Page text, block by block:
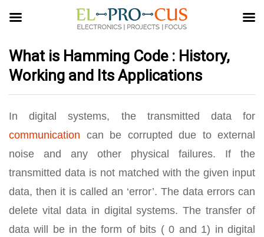
What is Hamming Code : History,
Working and Its Applications
In digital systems, the transmitted data for
communication can be corrupted due to external
noise and any other physical failures. If the
transmitted data is not matched with the given input
data, then it is called an ‘error’. The data errors can
delete vital data in digital systems. The transfer of
data will be in the form of bits ( 0 and 1) in digital